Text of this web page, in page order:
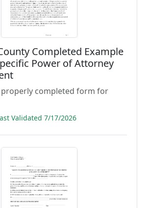
Completed Example
Power of Attorney
properly completed form for
Validated 7/17/2026